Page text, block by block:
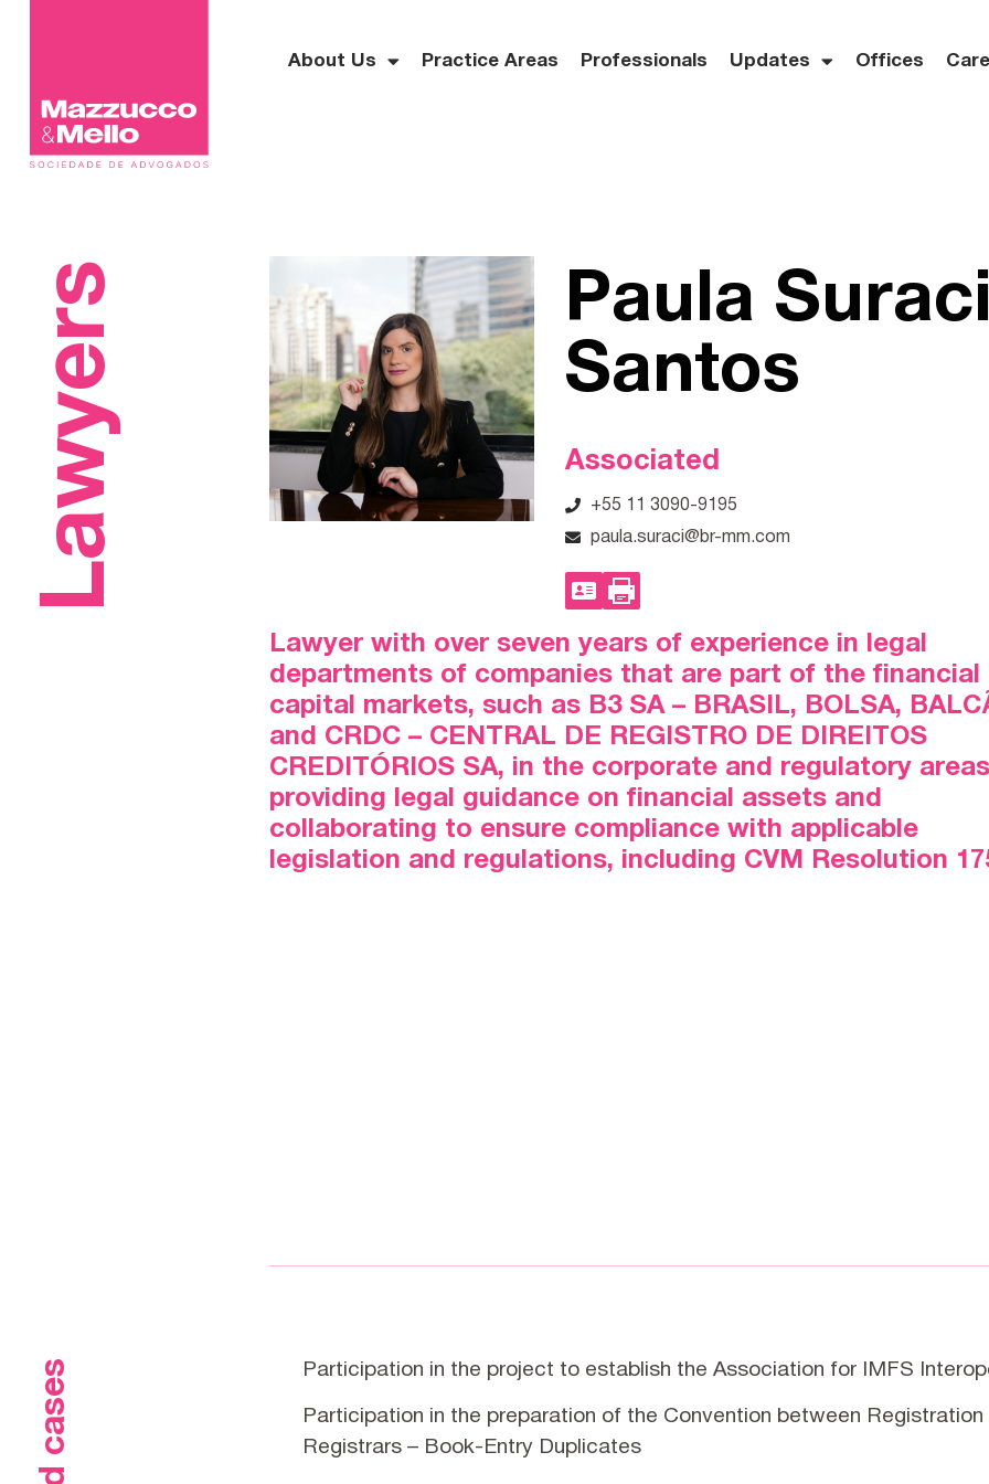
About Us Practice Areas Professionals Updates Offices
Lawyers
Paula
Santos
Associated
+55 11 3090-9195
paula.suraci@br-mm.com
Lawyer with over seven years of experience in legal
departments of companies that are part of the financial
capital markets, such as B3 SA – BRASIL, BOLSA,
and CRDC – CENTRAL DE REGISTRO DE DIREITOS
CREDITÓRIOS SA, in the corporate and regulatory
providing legal guidance on financial assets and
collaborating to ensure compliance with applicable
legislation and regulations, including CVM Resolution
Participation in the project to establish the Association for IMFS
Participation in the preparation of the Convention between
Registrars – Book-Entry Duplicates